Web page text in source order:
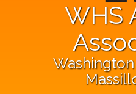
WHS